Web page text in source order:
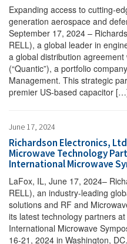
Expanding access to cutting-
generation aerospace and
September 17, 2024 –
RELL), a global leader in
a global distribution
(“Quantic”), a portfolio
Management. This strategic
premier US-based capacitor
June 17, 2024
Richardson Electronics,
Microwave Technology
International Microwave
LaFox, IL, June 17, 2024–
RELL), an industry-leading
solutions and RF and
its latest technology partners
International Microwave
16-21, 2024 in Washington,